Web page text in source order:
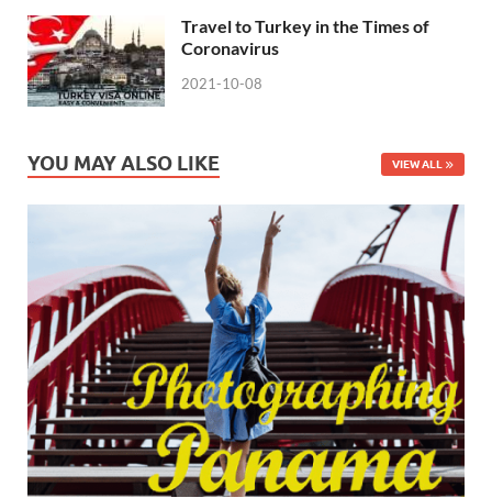
Travel to Turkey in the Times of
Coronavirus
2021-10-08
YOU MAY ALSO LIKE VIEW ALL